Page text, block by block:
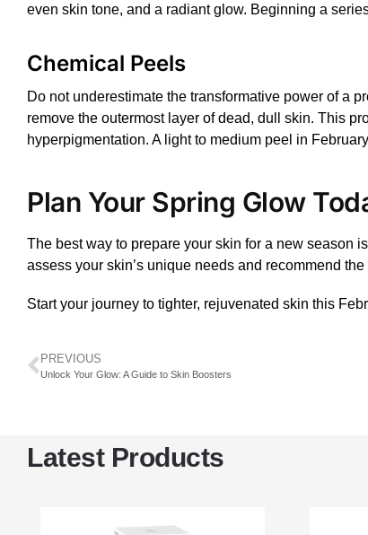
even skin tone, and a radiant glow. Beginning a
Chemical Peels
Do not underestimate the transformative power of a
remove the outermost layer of dead, dull skin. This
hyperpigmentation. A light to medium peel in
Plan Your Spring Glow
The best way to prepare your skin for a new season
assess your skin’s unique needs and recommend
Start your journey to tighter, rejuvenated skin this
PREVIOUS
Unlock Your Glow: A Guide to Skin Boosters
Latest Products